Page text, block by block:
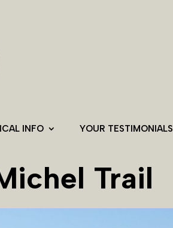
INFO YOUR TESTIMONIALS
Trail